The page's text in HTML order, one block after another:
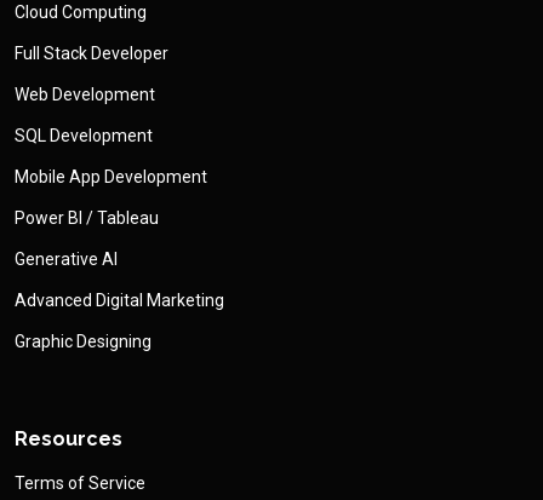
Cloud Computing
Full Stack Developer
Web Development
SQL Development
Mobile App Development
Power BI / Tableau
Generative AI
Advanced Digital Marketing
Graphic Designing
Resources
Terms of Service